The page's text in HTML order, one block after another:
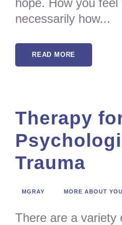
necessarily how...
READ MORE
Therapy
Trauma
MGRAY MORE ABOUT
There are a variety